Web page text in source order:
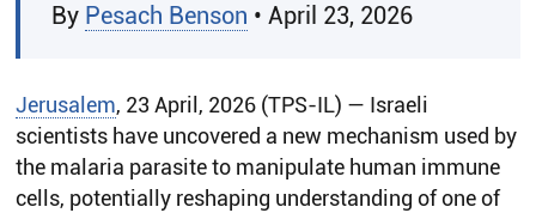
By Pesach Benson • April 23, 2026
Jerusalem, 23 April, 2026 (TPS-IL) — Israeli
scientists have uncovered a new mechanism used by
the malaria parasite to manipulate human immune
cells, potentially reshaping understanding of one of